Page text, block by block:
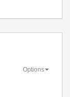
Options